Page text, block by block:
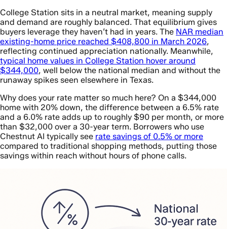
College Station sits in a neutral market, meaning supply
and demand are roughly balanced. That equilibrium gives
buyers leverage they haven’t had in years. The NAR median
existing-home price reached $408,800 in March 2026,
reflecting continued appreciation nationally. Meanwhile,
typical home values in College Station hover around
$344,000, well below the national median and without the
runaway spikes seen elsewhere in Texas.
Why does your rate matter so much here? On a $344,000
home with 20% down, the difference between a 6.5% rate
and a 6.0% rate adds up to roughly $90 per month, or more
than $32,000 over a 30-year term. Borrowers who use
Chestnut AI typically see rate savings of 0.5% or more
compared to traditional shopping methods, putting those
savings within reach without hours of phone calls.